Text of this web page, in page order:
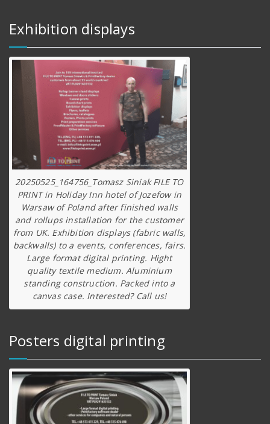
Exhibition displays
20250525_164756_Tomasz Siniak FILE TO
PRINT in Holiday Inn hotel of Jozefow in
Warsaw of Poland after finished walls
and rollups installation for the customer
from UK. Exhibition displays (fabric walls,
backwalls) to a events, conferences, fairs.
Large format digital printing. Hight
quality textile medium. Aluminium
standing construction. Packed into a
canvas case. Interested? Call us!
Posters digital printing